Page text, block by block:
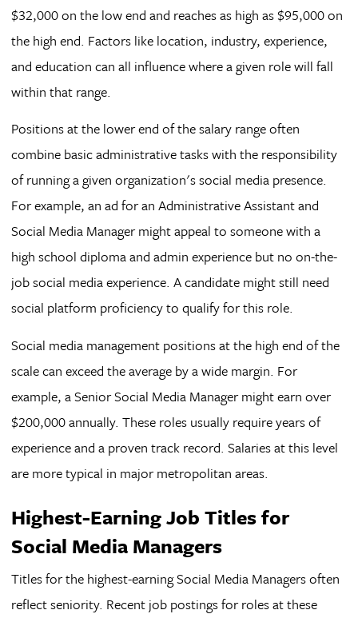
$32,000 on the low end and reaches as high as $95,000 on
the high end. Factors like location, industry, experience,
and education can all influence where a given role will fall
within that range.
Positions at the lower end of the salary range often
combine basic administrative tasks with the responsibility
of running a given organization's social media presence.
For example, an ad for an Administrative Assistant and
Social Media Manager might appeal to someone with a
high school diploma and admin experience but no on-the-
job social media experience. A candidate might still need
social platform proficiency to qualify for this role.
Social media management positions at the high end of the
scale can exceed the average by a wide margin. For
example, a Senior Social Media Manager might earn over
$200,000 annually. These roles usually require years of
experience and a proven track record. Salaries at this level
are more typical in major metropolitan areas.
Highest-Earning Job Titles for
Social Media Managers
Titles for the highest-earning Social Media Managers often
reflect seniority. Recent job postings for roles at these